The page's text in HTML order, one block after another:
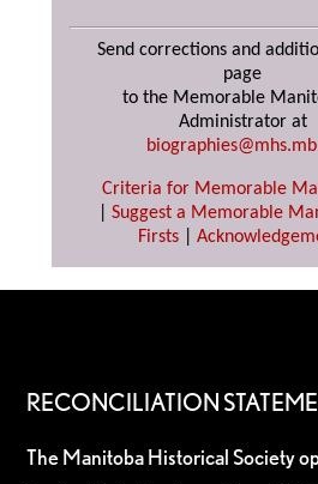
Send corrections and
page
to the Memorable
Administrator at
Criteria for Memorable
Suggest a Memorable
Firsts|
RECONCILIATION
The Manitoba Historical Society